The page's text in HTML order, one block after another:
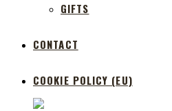
GIFTS
CONTACT
COOKIE POLICY (EU)